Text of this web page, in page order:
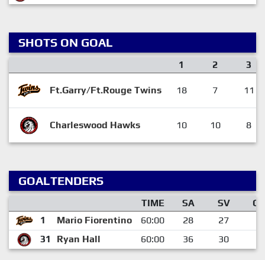
SHOTS ON GOAL
1 2 3
Ft.Garry/Ft.Rouge Twins 18 7 11
Charleswood Hawks 10 10 8
GOALTENDERS
TIME SA SV
GA
1
Mario Fiorentino 60:00 28 27
31
Ryan Hall 60:00 36 30